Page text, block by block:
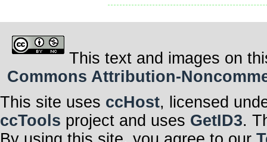
This text and images on
Commons Attribution-
This site uses ccHost, licensed
ccTools project and uses GetID3.